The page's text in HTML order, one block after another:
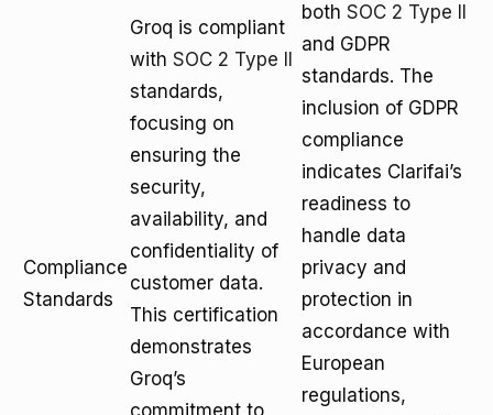
Compliance
Standards
Groq is compliant
with SOC 2 Type II
standards,
focusing on
ensuring the
security,
availability, and
confidentiality of
customer data.
This certification
demonstrates
Groq’s
commitment to
both SOC 2 Type II
and GDPR
standards. The
inclusion of GDPR
compliance
indicates Clarifai’s
readiness to
handle data
privacy and
protection in
accordance with
European
regulations,